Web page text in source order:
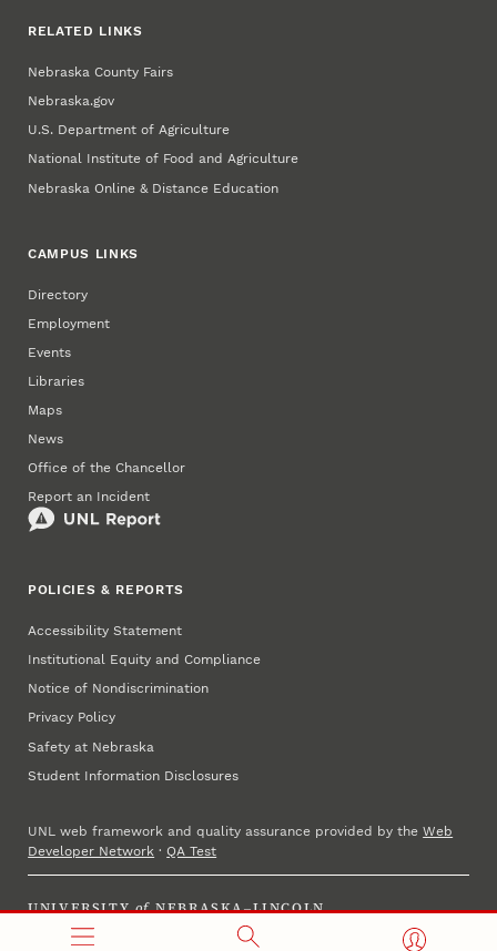
RELATED LINKS
Nebraska County Fairs
Nebraska.gov
U.S. Department of Agriculture
National Institute of Food and Agriculture
Nebraska Online & Distance Education
CAMPUS LINKS
Directory
Employment
Events
Libraries
Maps
News
Office of the Chancellor
Report an Incident
POLICIES & REPORTS
Accessibility Statement
Institutional Equity and Compliance
Notice of Nondiscrimination
Privacy Policy
Safety at Nebraska
Student Information Disclosures
UNL web framework and quality assurance provided by theWeb
Developer Network ·QA Test
UNIVERSITY of NEBRASKA–LINCOLN
Established 1869 · Copyright 2025